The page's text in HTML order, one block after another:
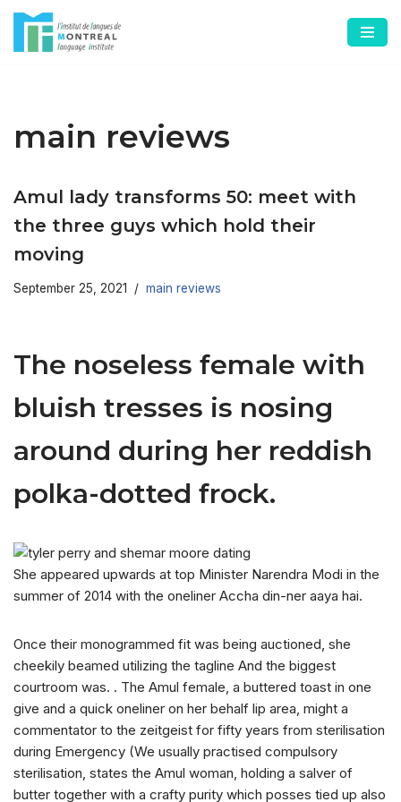
Skip
main reviews
Amul lady transforms 50: meet with
the three guys which hold their
moving
September 25, 2021 main reviews
The noseless female with
bluish tresses is nosing
around during her reddish
polka-dotted frock.
She appeared upwards at top Minister Narendra Modi in the
summer of 2014 with the oneliner Accha din-ner aaya hai.
Once their monogrammed fit was being auctioned, she
cheekily beamed utilizing the tagline And the biggest
courtroom was. . The Amul female, a buttered toast in one
give and a quick oneliner on her behalf lip area, might a
commentator to the zeitgeist for fifty years from sterilisation
during Emergency (We usually practised compulsory
sterilisation, states the Amul woman, holding a salver of
butter together with a crafty purity which posses tied up also